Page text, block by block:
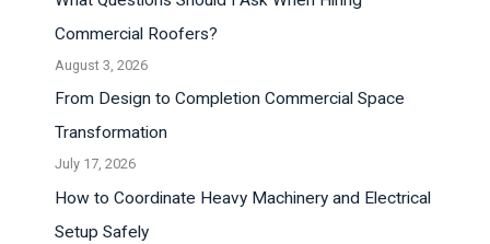
Commercial Roofers?
August 3, 2026
From Design to Completion Commercial Space
Transformation
July 17, 2026
How to Coordinate Heavy Machinery and Electrical
Setup Safely